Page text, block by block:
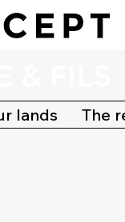
lands The